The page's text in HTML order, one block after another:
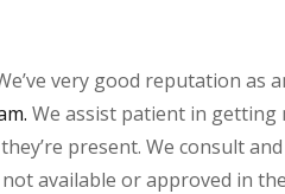
very good reputation as
We assist patient in getting
present. We consult
available or approved in